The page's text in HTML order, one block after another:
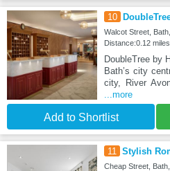
10
Walcot Street,
Distance:0.12
DoubleTree by
Bath’s city
city, River
...more
Add to Shortlist
11 Stylish
Cheap Street,